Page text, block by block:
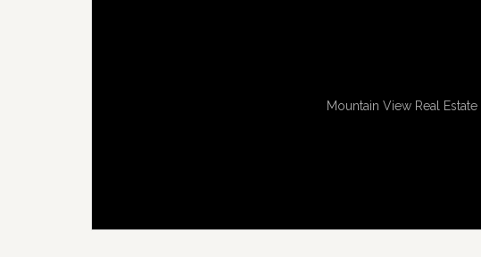
Mountain View Real Estate